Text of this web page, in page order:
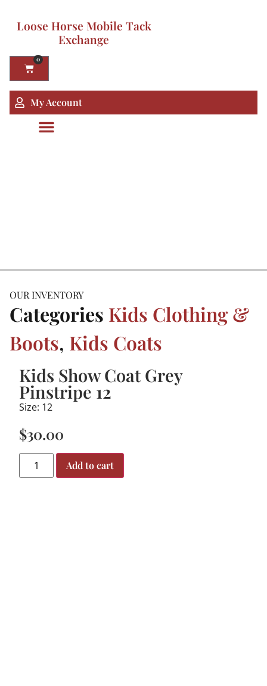
Loose Horse Mobile Tack
Exchange
0
My Account
OUR INVENTORY
Categories Kids Clothing &
Boots, Kids Coats
Kids Show Coat Grey
Pinstripe 12
Size: 12
$30.00
Add to cart